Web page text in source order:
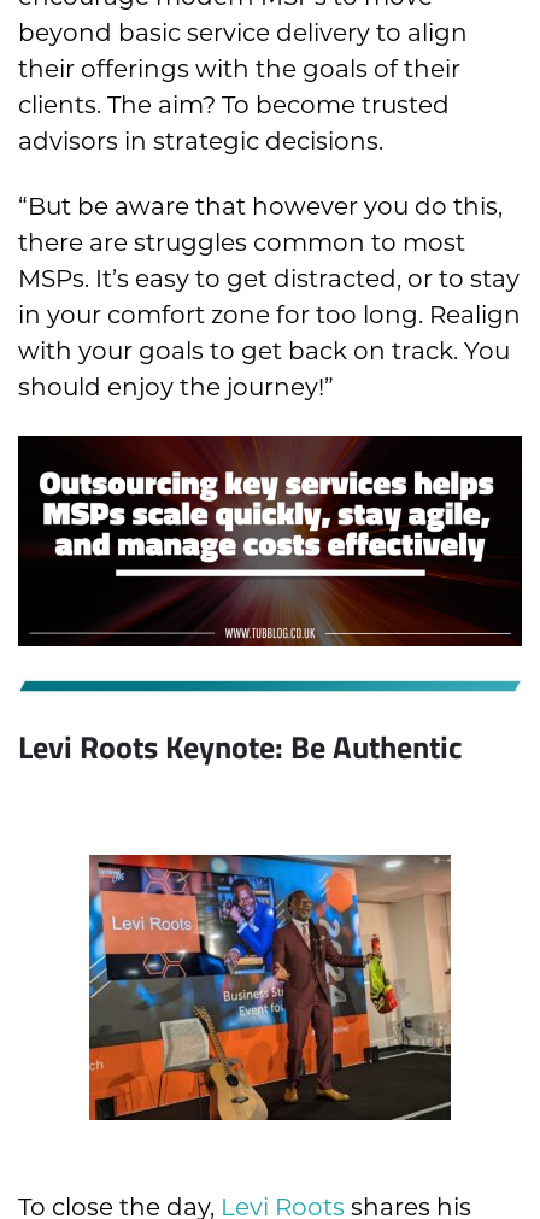
beyond basic service delivery to align
their offerings with the goals of their
clients. The aim? To become trusted
advisors in strategic decisions.
“But be aware that however you do this,
there are struggles common to most
MSPs. It’s easy to get distracted, or to stay
in your comfort zone for too long. Realign
with your goals to get back on track. You
should enjoy the journey!”
Levi Roots Keynote: Be Authentic
To close the day, Levi Roots shares his